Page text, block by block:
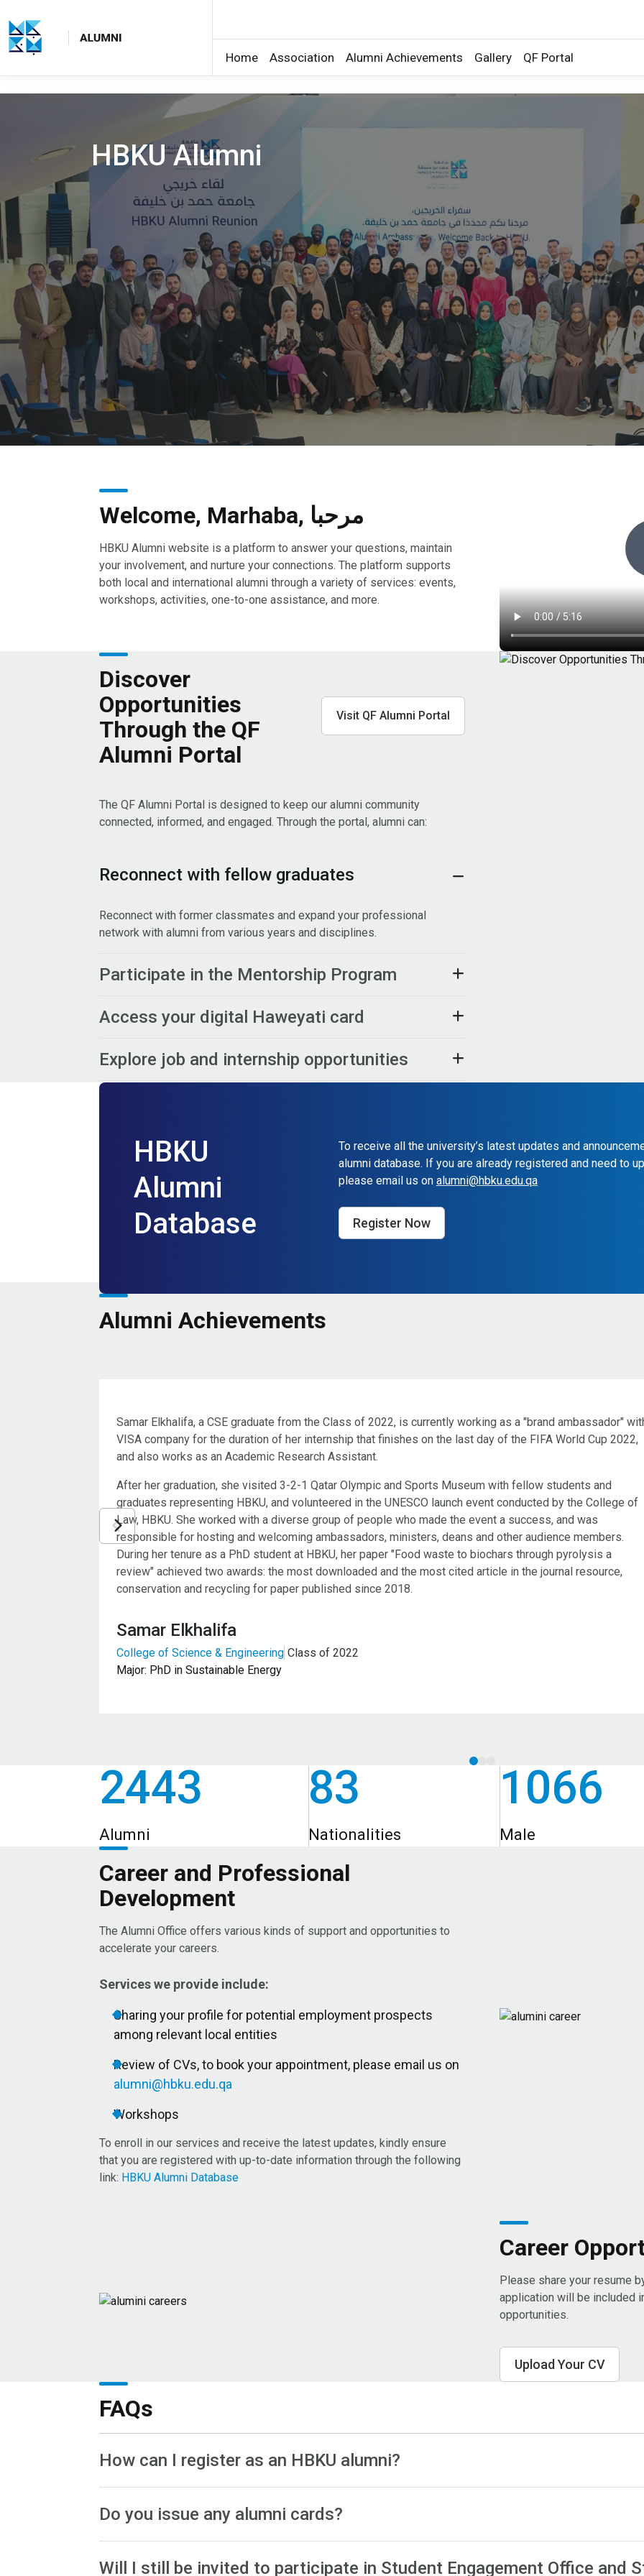
Home Association Alumni Achievements Gallery QF Portal
HBKU Alumni
Welcome, Marhaba, مرحبا
HBKU Alumni website is a platform to answer your questions, maintain
your involvement, and nurture your connections. The platform supports
both local and international alumni through a variety of services: events,
workshops, activities, one-to-one assistance, and more.
Discover
Opportunities
Through the QF
Alumni Portal
Visit QF Alumni Portal
The QF Alumni Portal is designed to keep our alumni community
connected, informed, and engaged. Through the portal, alumni can:
Reconnect with fellow graduates
Reconnect with former classmates and expand your professional
network with alumni from various years and disciplines.
Participate in the Mentorship Program
Access your digital Haweyati card
Explore job and internship opportunities
HBKU
Alumni
Database
To receive all the university’s latest updates and
alumni database. If you are already registered and need to
please email us on alumni@hbku.edu.qa
Register Now
Alumni Achievements
Samar Elkhalifa, a CSE graduate from the Class of 2022, is currently working as a "brand ambassador"
VISA company for the duration of her internship that finishes on the last day of the FIFA World Cup 2022,
and also works as an Academic Research Assistant.
After her graduation, she visited 3-2-1 Qatar Olympic and Sports Museum with fellow students and
graduates representing HBKU, and volunteered in the UNESCO launch event conducted by the College of
Law, HBKU. She worked with a diverse group of people who made the event a success, and was
responsible for hosting and welcoming ambassadors, ministers, deans and other audience members.
During her tenure as a PhD student at HBKU, her paper "Food waste to biochars through pyrolysis a
review" achieved two awards: the most downloaded and the most cited article in the journal resource,
conservation and recycling for paper published since 2018.
Samar Elkhalifa
College of Science & Engineering Class of 2022
Major: PhD in Sustainable Energy
2443
Alumni
83
Nationalities
1066
Male
Career and Professional
Development
The Alumni Office offers various kinds of support and opportunities to
accelerate your careers.​
Services we provide include:
Sharing your profile for potential employment prospects
among relevant local entities
Review of CVs, to book your appointment, please email us on
alumni@hbku.edu.qa
Workshops
To enroll in our services and receive the latest updates, kindly ensure
that you are registered with up-to-date information through the following
link: HBKU Alumni Database
Career
Please share your resume
application will be included
opportunities. ​
Upload Your CV
FAQs
How can I register as an HBKU alumni?
Do you issue any alumni cards?
Will I still be invited to participate in Student Engagement Office and